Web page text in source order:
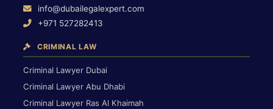
info@dubailegalexpert.com
+971 527282413
CRIMINAL LAW
Criminal Lawyer Dubai
Criminal Lawyer Abu Dhabi
Criminal Lawyer Ras Al Khaimah